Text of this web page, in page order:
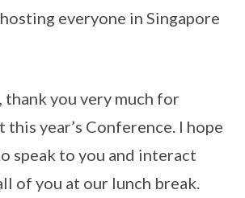
everyone in Singapore
thank you very much for
this year’s Conference. I hope
speak to you and interact
of you at our lunch break.